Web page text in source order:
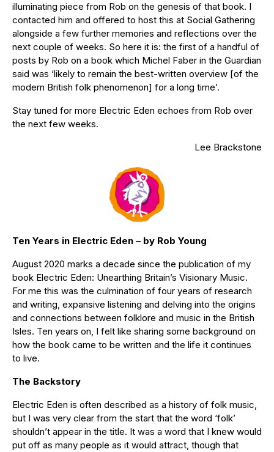
illuminating piece from Rob on the genesis of that book. I
contacted him and offered to host this at Social Gathering
alongside a few further memories and reflections over the
next couple of weeks. So here it is: the first of a handful of
posts by Rob on a book which Michel Faber in the Guardian
said was ‘likely to remain the best-written overview [of the
modern British folk phenomenon] for a long time’.
Stay tuned for more Electric Eden echoes from Rob over
the next few weeks.
Lee Brackstone
Ten Years in Electric Eden – by Rob Young
August 2020 marks a decade since the publication of my
book Electric Eden: Unearthing Britain’s Visionary Music.
For me this was the culmination of four years of research
and writing, expansive listening and delving into the origins
and connections between folklore and music in the British
Isles. Ten years on, I felt like sharing some background on
how the book came to be written and the life it continues
to live.
The Backstory
Electric Eden is often described as a history of folk music,
but I was very clear from the start that the word ‘folk’
shouldn’t appear in the title. It was a word that I knew would
put off as many people as it would attract, though that